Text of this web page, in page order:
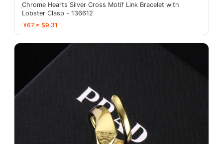
Chrome Hearts Silver Cross Motif Link Bracelet with
Lobster Clasp - 136612
¥67 ≈ $9.31